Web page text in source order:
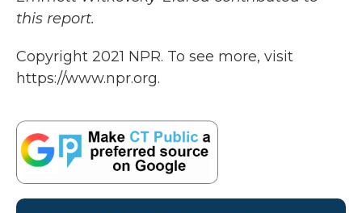
this report.
Copyright 2021 NPR. To see more, visit
https://www.npr.org.